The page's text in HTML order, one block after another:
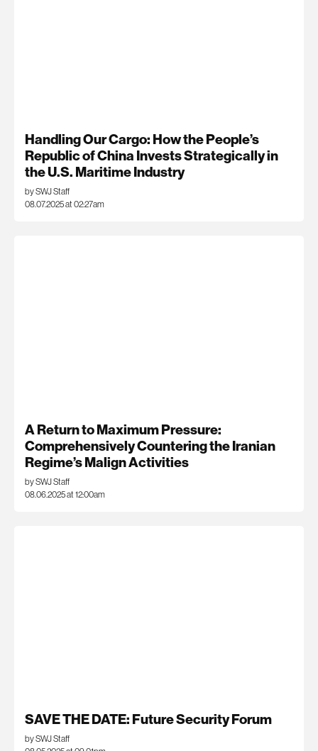
Handling Our Cargo: How the People’s
Republic of China Invests Strategically in
the U.S. Maritime Industry
by SWJ Staff
08.07.2025 at 02:27am
A Return to Maximum Pressure:
Comprehensively Countering the Iranian
Regime’s Malign Activities
by SWJ Staff
08.06.2025 at 12:00am
SAVE THE DATE: Future Security Forum
by SWJ Staff